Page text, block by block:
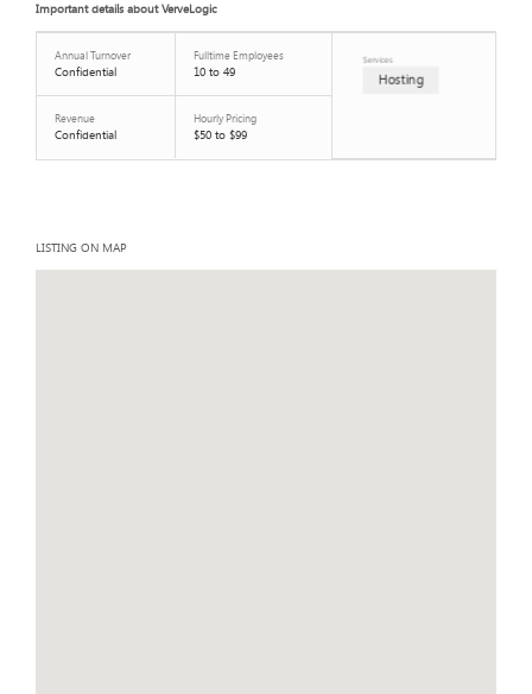
Important details about VerveLogic
Annual Turnover
Confidential
Fulltime Employees
10 to 49
Services
Hosting
Revenue
Confidential
Hourly Pricing
$50 to $99
LISTING ON MAP